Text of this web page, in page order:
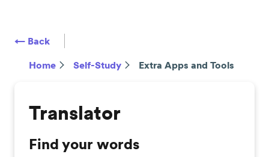
← Back
Home
Self-Study Extra Apps and Tools
Translator
Find your words